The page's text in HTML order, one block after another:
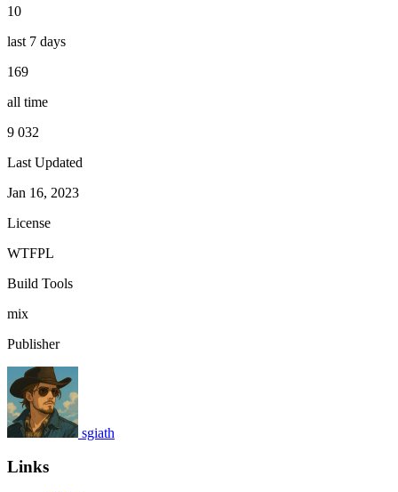
10
last 7 days
169
all time
9 032
Last Updated
Jan 16, 2023
License
WTFPL
Build Tools
mix
Publisher
sgiath
Links